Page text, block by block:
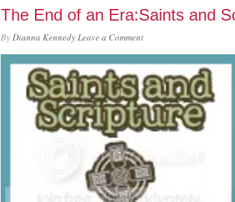
The End of an Era:Saints and
ByDianna KennedyLeave a Comment